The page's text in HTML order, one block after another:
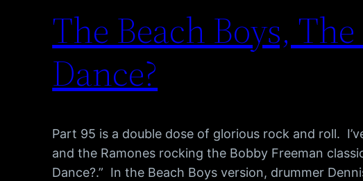
The Beach Boys,
Dance?
Part 95 is a double dose of glorious rock and roll.
and the Ramones rocking the Bobby Freeman
Dance?.” In the Beach Boys version, drummer